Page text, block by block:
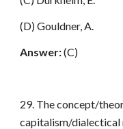
(D) Gouldner, A.
Answer:(C)
29. The concept/
capitalism/dialectical